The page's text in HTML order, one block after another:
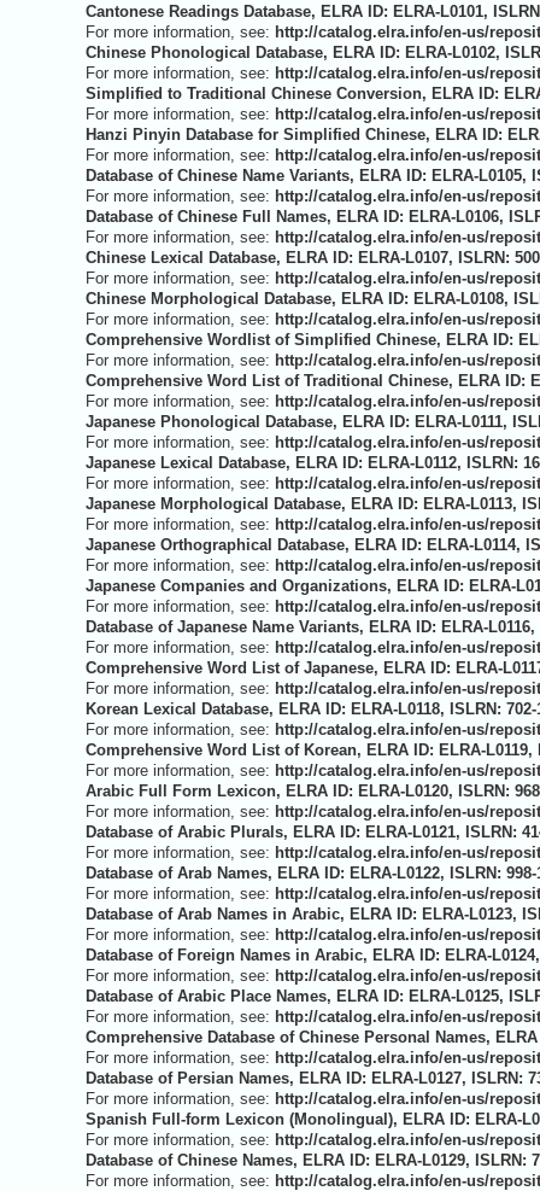
Cantonese Readings Database, ELRA ID: ELRA-L0101,
For more information, see: http://catalog.elra.info/en-us/
Chinese Phonological Database, ELRA ID: ELRA-L0102,
For more information, see: http://catalog.elra.info/en-us/
Simplified to Traditional Chinese Conversion, ELRA ID:
For more information, see: http://catalog.elra.info/en-us/
Hanzi Pinyin Database for Simplified Chinese, ELRA ID:
For more information, see: http://catalog.elra.info/en-us/
Database of Chinese Name Variants, ELRA ID: ELRA-L0105,
For more information, see: http://catalog.elra.info/en-us/
Database of Chinese Full Names, ELRA ID: ELRA-L0106,
For more information, see: http://catalog.elra.info/en-us/
Chinese Lexical Database, ELRA ID: ELRA-L0107, ISLRN:
For more information, see: http://catalog.elra.info/en-us/
Chinese Morphological Database, ELRA ID: ELRA-L0108,
For more information, see: http://catalog.elra.info/en-us/
Comprehensive Wordlist of Simplified Chinese, ELRA ID:
For more information, see: http://catalog.elra.info/en-us/
Comprehensive Word List of Traditional Chinese, ELRA ID:
For more information, see: http://catalog.elra.info/en-us/
Japanese Phonological Database, ELRA ID: ELRA-L0111,
For more information, see: http://catalog.elra.info/en-us/
Japanese Lexical Database, ELRA ID: ELRA-L0112, ISLRN:
For more information, see: http://catalog.elra.info/en-us/
Japanese Morphological Database, ELRA ID: ELRA-L0113,
For more information, see: http://catalog.elra.info/en-us/
Japanese Orthographical Database, ELRA ID: ELRA-L0114,
For more information, see: http://catalog.elra.info/en-us/
Japanese Companies and Organizations, ELRA ID: ELRA-
For more information, see: http://catalog.elra.info/en-us/
Database of Japanese Name Variants, ELRA ID: ELRA-L0116,
For more information, see: http://catalog.elra.info/en-us/
Comprehensive Word List of Japanese, ELRA ID: ELRA-
For more information, see: http://catalog.elra.info/en-us/
Korean Lexical Database, ELRA ID: ELRA-L0118, ISLRN: 702-
For more information, see: http://catalog.elra.info/en-us/
Comprehensive Word List of Korean, ELRA ID: ELRA-L0119,
For more information, see: http://catalog.elra.info/en-us/
Arabic Full Form Lexicon, ELRA ID: ELRA-L0120, ISLRN:
For more information, see: http://catalog.elra.info/en-us/
Database of Arabic Plurals, ELRA ID: ELRA-L0121, ISLRN:
For more information, see: http://catalog.elra.info/en-us/
Database of Arab Names, ELRA ID: ELRA-L0122, ISLRN: 998-
For more information, see: http://catalog.elra.info/en-us/
Database of Arab Names in Arabic, ELRA ID: ELRA-L0123,
For more information, see: http://catalog.elra.info/en-us/
Database of Foreign Names in Arabic, ELRA ID: ELRA-L0124,
For more information, see: http://catalog.elra.info/en-us/
Database of Arabic Place Names, ELRA ID: ELRA-L0125,
For more information, see: http://catalog.elra.info/en-us/
Comprehensive Database of Chinese Personal Names, ELRA
For more information, see: http://catalog.elra.info/en-us/
Database of Persian Names, ELRA ID: ELRA-L0127, ISLRN:
For more information, see: http://catalog.elra.info/en-us/
Spanish Full-form Lexicon (Monolingual), ELRA ID: ELRA-
For more information, see: http://catalog.elra.info/en-us/
Database of Chinese Names, ELRA ID: ELRA-L0129, ISLRN:
For more information, see: http://catalog.elra.info/en-us/